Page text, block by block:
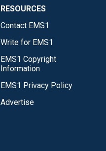
RESOURCES
Contact EMS1
Write for EMS1
EMS1 Copyright
Information
EMS1 Privacy Policy
Advertise